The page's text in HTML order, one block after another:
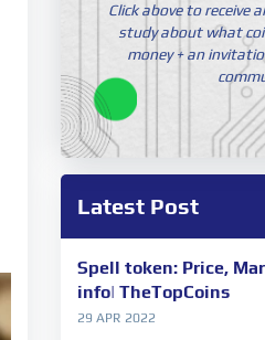
Click above to receive
study about what
money + an
Latest Post
Spell token: Price,
info| TheTopCoins
29 APR 2022